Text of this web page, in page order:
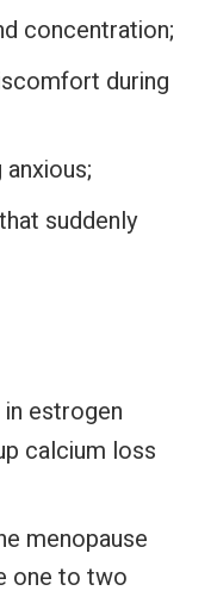
concentration;
during
suddenly
estrogen
calcium loss
menopause
one to two